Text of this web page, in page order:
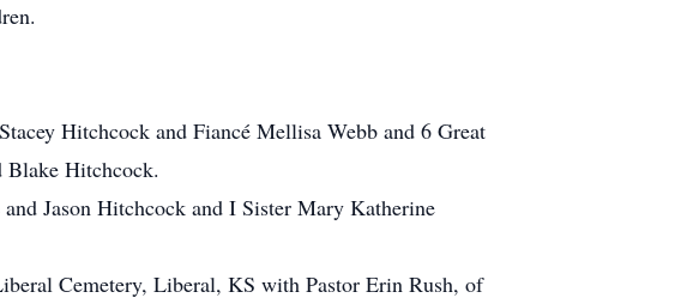
Hitchcock and Fiancé Mellisa Webb and 6 Great
Blake Hitchcock.
Jason Hitchcock and I Sister Mary Katherine
Cemetery, Liberal, KS with Pastor Erin Rush, of